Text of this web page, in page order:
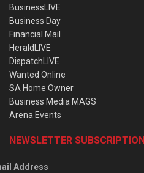
BusinessLIVE
Business Day
Financial Mail
HeraldLIVE
DispatchLIVE
Wanted Online
SA Home Owner
Business Media MAGS
Arena Events
NEWSLETTER SUBSCRIPTION
Address